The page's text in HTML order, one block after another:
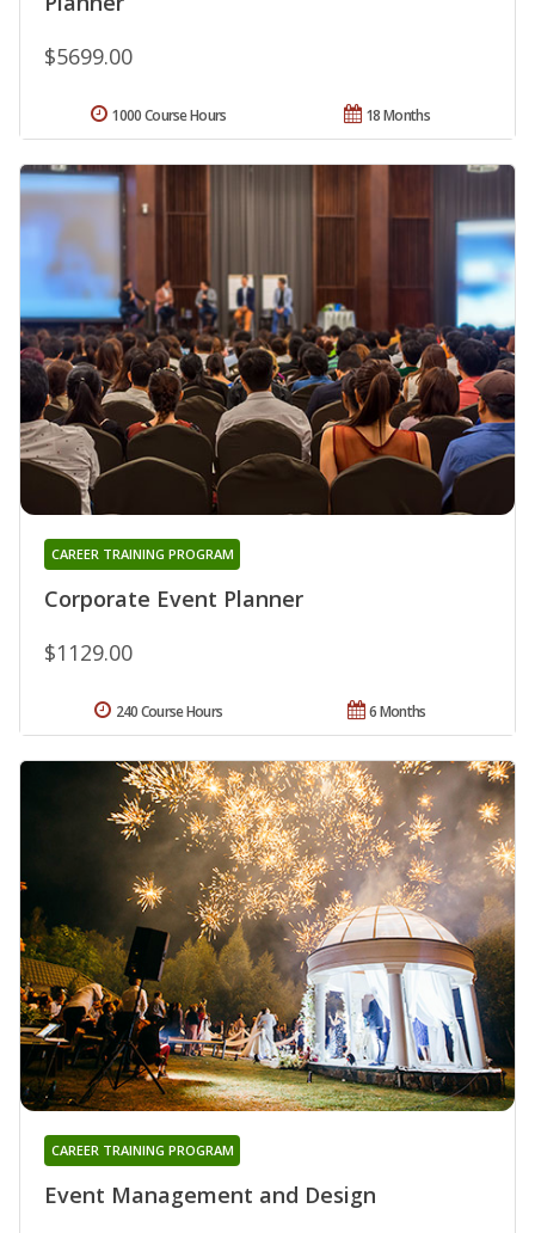
$5699.00
18 Months
1000 Course Hours
Corporate Event Planner
CAREER TRAINING PROGRAM
$1129.00
6 Months
240 Course Hours
Event Management and Design
CAREER TRAINING PROGRAM